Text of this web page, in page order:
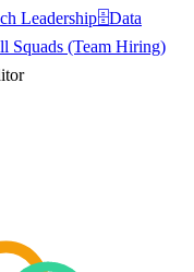
Leadership🗄️Data
Squads (Team Hiring)